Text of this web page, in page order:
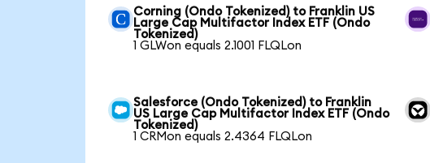
Corning (Ondo Tokenized) to Franklin US
Large Cap Multifactor Index ETF (Ondo
Tokenized)
1 GLWon equals 2.1001 FLQLon
Salesforce (Ondo Tokenized) to Franklin
US Large Cap Multifactor Index ETF (Ondo
Tokenized)
1 CRMon equals 2.4364 FLQLon